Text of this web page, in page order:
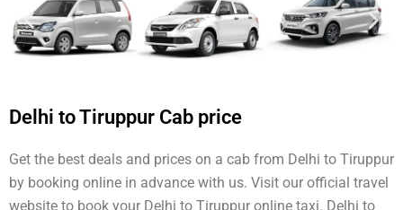
Delhi to Tiruppur Cab price
Get the best deals and prices on a cab from Delhi to Tiruppur
by booking online in advance with us. Visit our official travel
website to book your Delhi to Tiruppur online taxi. Delhi to